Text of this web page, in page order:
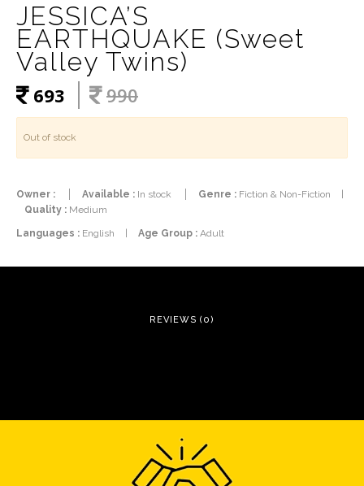
JESSICA’S
EARTHQUAKE (Sweet
Valley Twins)
693 990
Out of stock
Owner : Available : In stock Genre : Fiction & Non-Fiction
Quality : Medium
Languages : English Age Group : Adult
REVIEWS (0)